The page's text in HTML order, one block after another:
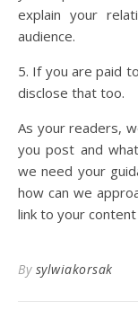
explain your
audience.
5. If you are paid
disclose that too.
As your readers,
you post and
we need your
how can we
link to your
By sylwiakorsak